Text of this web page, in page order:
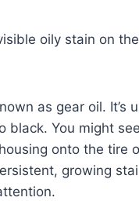
oily stain on
as gear oil. It’s
black. You might
onto the tire
growing